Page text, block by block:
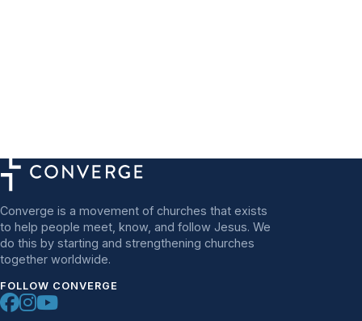
Converge is a movement of churches that exists
to help people meet, know, and follow Jesus. We
do this by starting and strengthening churches
together worldwide.
FOLLOW CONVERGE